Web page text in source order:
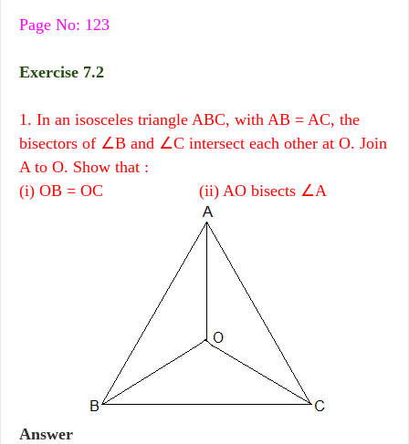
Page No: 123
Exercise 7.2
1. In an isosceles triangle ABC, with AB = AC, the
bisectors of ∠B and ∠C intersect each other at O. Join
A to O. Show that :
(i) OB = OC (ii) AO bisects ∠A
Answer